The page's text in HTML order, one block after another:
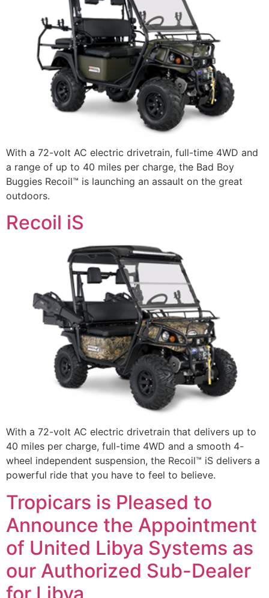
With a 72-volt AC electric drivetrain, full-time 4WD and
a range of up to 40 miles per charge, the Bad Boy
Buggies Recoil™ is launching an assault on the great
outdoors.
Recoil iS
With a 72-volt AC electric drivetrain that delivers up to
40 miles per charge, full-time 4WD and a smooth 4-
wheel independent suspension, the Recoil™ iS delivers a
powerful ride that you have to feel to believe.
Tropicars is Pleased to
Announce the Appointment
of United Libya Systems as
our Authorized Sub-Dealer